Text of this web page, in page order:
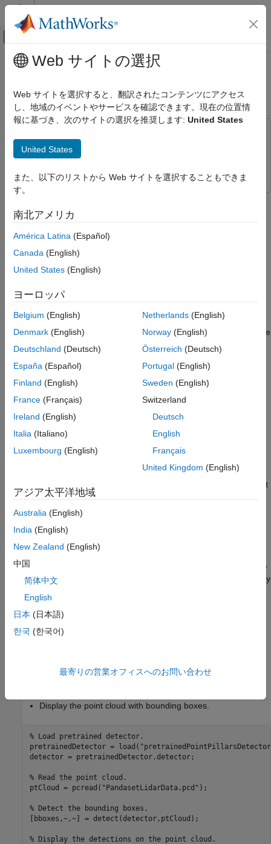
コンテンツへスキップ
オフキャンバス ナビゲーション メ
ドキュメンテーションのホーム
Lidar Toolbox
Labeling, Segmentation, and Detection
ON THIS PAGE
Detect Vehicles Using PointPillars Object
Define Lidar Vehicle Detector Algorithm in
Lidar Labeler
Class in App
See Also
メインコンテンツ
Automate Ground Truth Labeling for
Vehicle Detection Using PointPillars
Lidar Toolbox
point cloud using a pretrained
theLidar Labeler. The example uses theAutomationAlgorithm
interface in the Lidar Labeler app to automate labeling.
driving algorithms and evaluating performance. However,
data set requires significant effort. The Lidar Labeler app
provides a framework to automate the labeling process using the
AutomationAlgorithm
interface. You can create a custom
algorithm and use it in the app to label your entire data set. You
can also edit the results to accommodate any challenging
scenarios missed by the algorithm.
In this example, you:
Use a pretrained pointPillarsObjectDetector
objects of class
Create an automation algorithm that you can use in the
Lidar Labeler app to automatically label vehicles in the point
cloud using the PointPillars object detector.
object detector. For information on how to train a PointPillars
network, see
Lidar 3-D Object Detection Using PointPillars Deep
Learningexample. You can improve the network performance by
Use the pretrained object detector to detect the vehicles:
Run the detector on the point cloud to detect bounding
Display the point cloud with bounding boxes.
% Load pretrained detector.
pretrainedDetector = load(
detector = pretrainedDetector.detector;
% Read the point cloud.
ptCloud = pcread( "PandasetLidarData.pcd" );
% Detect the bounding boxes.
[bboxes,~,~] = detect(detector,ptCloud);
% Display the detections on the point cloud.
Web サイトの選択
Web サイトを選択すると、翻訳されたコンテンツにアクセス
し、地域のイベントやサービスを確認できます。現在の位置情
報に基づき、次のサイトの選択を推奨します: United States
United States
また、以下のリストから Web サイトを選択することもできま
す。
南北アメリカ
América Latina (Español)
Canada (English)
United States (English)
ヨーロッパ
Belgium (English)
Denmark (English)
Deutschland (Deutsch)
España (Español)
Finland (English)
France (Français)
Ireland (English)
Italia (Italiano)
Luxembourg (English)
Netherlands(English)
Norway(English)
Österreich (Deutsch)
Portugal(English)
Sweden (English)
Switzerland
Deutsch
English
Français
United Kingdom (English)
アジア太平洋地域
Australia (English)
India (English)
New Zealand (English)
中国
简体中文
English
日本 (日本語)
한국 (한국어)
最寄りの営業オフィスへのお問い合わせ